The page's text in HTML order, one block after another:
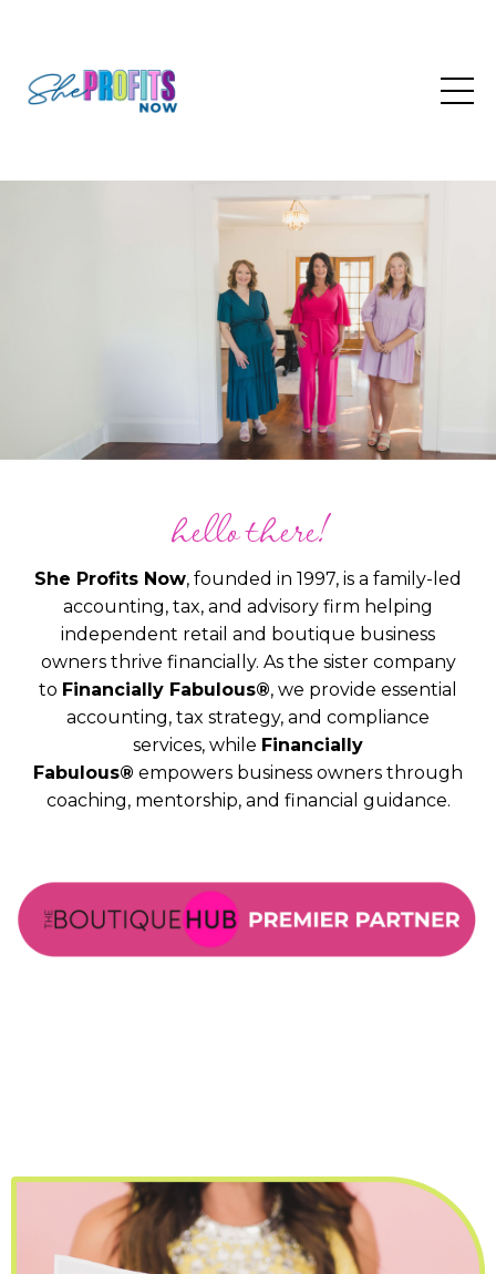
hello there!
She Profits Now, founded in 1997, is a family-led
accounting, tax, and advisory firm helping
independent retail and boutique business
owners thrive financially. As the sister company
to Financially Fabulous®, we provide essential
accounting, tax strategy, and compliance
services, while Financially
Fabulous® empowers business owners through
coaching, mentorship, and financial guidance.